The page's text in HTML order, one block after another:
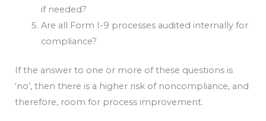
if needed?
Are all Form I-9 processes audited internally for
compliance?
If the answer to one or more of these questions is
‘no’, then there is a higher risk of noncompliance, and
therefore, room for process improvement.